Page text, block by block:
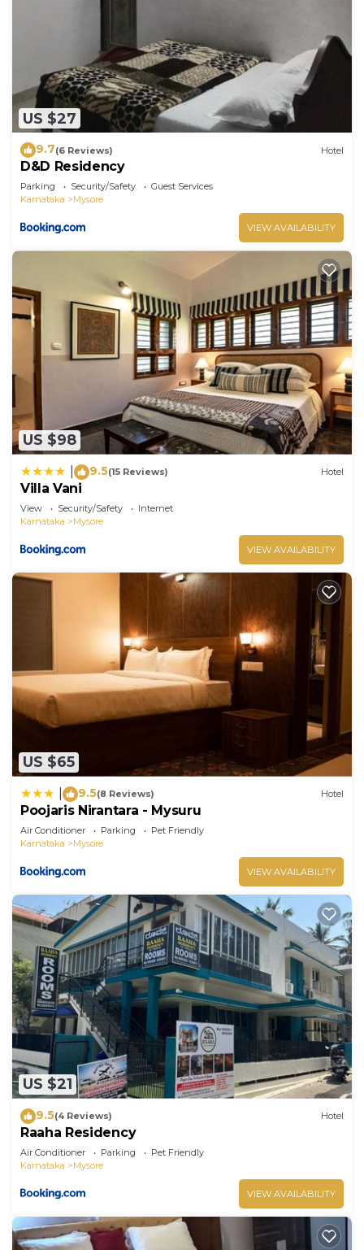
US $27
9.7(6 Reviews) Hotel
D&D Residency
Parking Security/Safety
Guest Services
Karnataka
Mysore
VIEW AVAILABILITY
US $98
9.5(15 Reviews) Hotel
Villa Vani
View Security/Safety
Internet
Karnataka
Mysore
VIEW AVAILABILITY
US $65
9.5(8 Reviews) Hotel
Poojaris Nirantara - Mysuru
Air Conditioner Parking
Pet Friendly
Karnataka
Mysore
VIEW AVAILABILITY
US $21
9.5(4 Reviews) Hotel
Raaha Residency
Air Conditioner Parking
Pet Friendly
Karnataka
Mysore
VIEW AVAILABILITY